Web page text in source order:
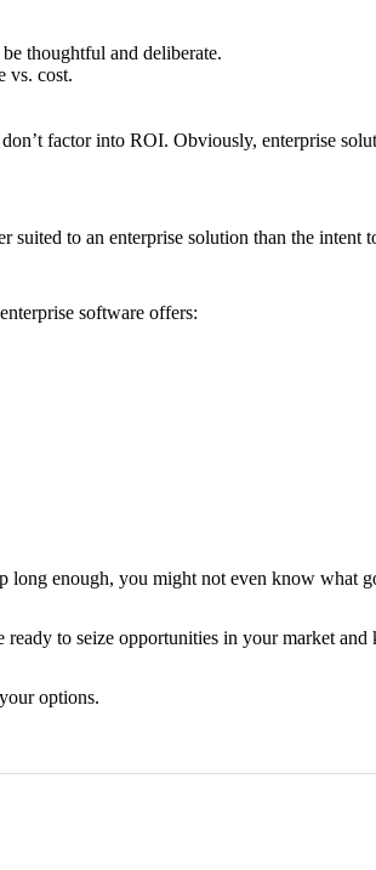
thoughtful and deliberate.
vs. cost.
factor into ROI. Obviously, enterprise
suited to an enterprise solution than the intent
software offers:
long enough, you might not even know what
to seize opportunities in your market
options.